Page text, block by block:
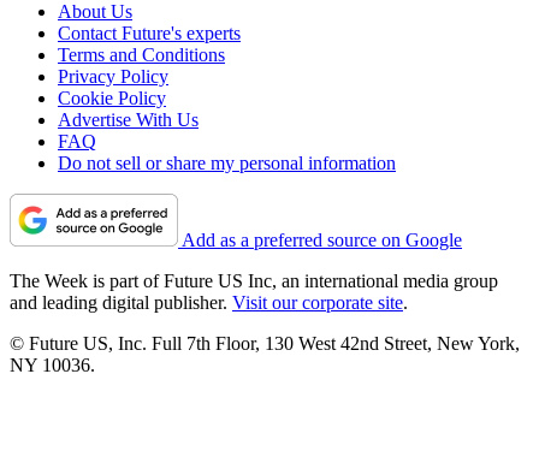
About Us
Contact Future's experts
Terms and Conditions
Privacy Policy
Cookie Policy
Advertise With Us
FAQ
Do not sell or share my personal information
Add as a preferred source on Google
The Week is part of Future US Inc, an international media group
and leading digital publisher. Visit our corporate site.
© Future US, Inc. Full 7th Floor, 130 West 42nd Street, New York,
NY 10036.